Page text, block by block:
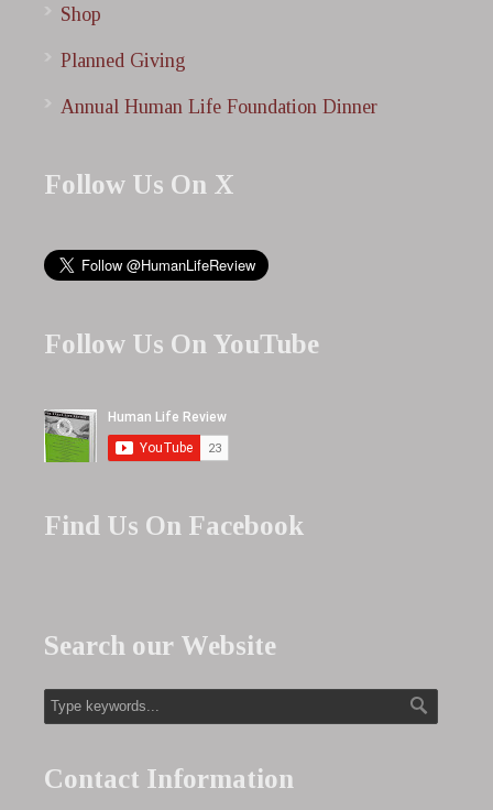
Shop
Planned Giving
Annual Human Life Foundation Dinner
Follow Us On X
Follow Us On YouTube
Find Us On Facebook
Search our Website
Contact Information